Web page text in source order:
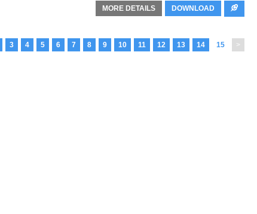
DOWNLOAD
MORE DETAILS
3 4 5 6 7 8 9 10 11 12 13 14 15 >